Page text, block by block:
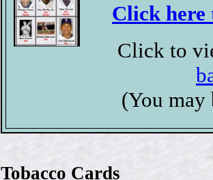
Click here
Click to
(You may
Tobacco Cards